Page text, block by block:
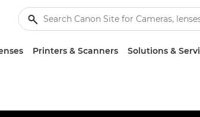
Printers & Scanners Solutions &